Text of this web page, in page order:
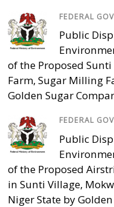
FEDERAL
Public
of the Proposed
Farm, Sugar Milling
Golden Sugar
FEDERAL
Public
of the Proposed
in Sunti Village,
Niger State by